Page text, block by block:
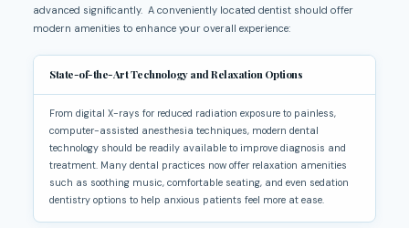
advanced significantly. A conveniently located dentist should offer
modern amenities to enhance your overall experience:
State-of-the-Art Technology and Relaxation Options
From digital X-rays for reduced radiation exposure to painless,
computer-assisted anesthesia techniques, modern dental
technology should be readily available to improve diagnosis and
treatment. Many dental practices now offer relaxation amenities
such as soothing music, comfortable seating, and even sedation
dentistry options to help anxious patients feel more at ease.